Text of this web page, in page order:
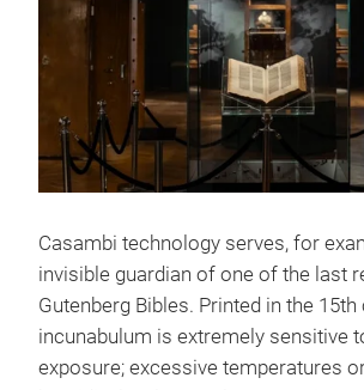
Casambi technology serves, for
invisible guardian of one of the last
Gutenberg Bibles. Printed in the 15th
incunabulum is extremely sensitive
exposure; excessive temperatures